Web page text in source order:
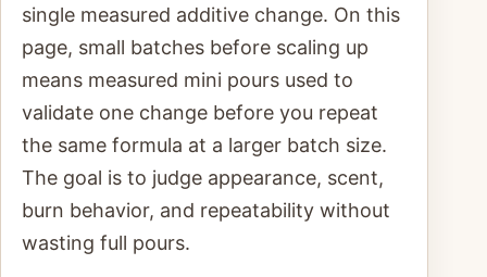
single measured additive change. On this
page, small batches before scaling up
means measured mini pours used to
validate one change before you repeat
the same formula at a larger batch size.
The goal is to judge appearance, scent,
burn behavior, and repeatability without
wasting full pours.